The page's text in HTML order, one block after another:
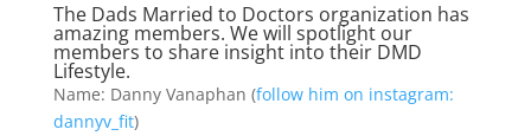
The Dads Married to Doctors organization has
amazing members. We will spotlight our
members to share insight into their DMD
Lifestyle.
Name: Danny Vanaphan (follow him on instagram:
dannyv_fit)